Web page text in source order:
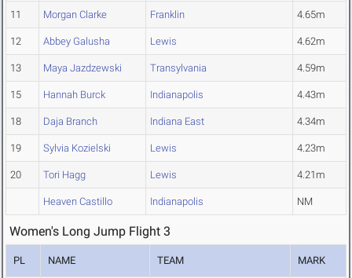
11 Morgan Clarke Franklin 4.65m
12 Abbey Galusha Lewis 4.62m
13 Maya Jazdzewski Transylvania 4.59m
15 Hannah Burck Indianapolis 4.43m
18 Daja Branch Indiana East 4.34m
19 Sylvia Kozielski Lewis 4.23m
20 Tori Hagg Lewis 4.21m
Heaven Castillo Indianapolis NM
Women's Long Jump Flight 3
PL NAME TEAM MARK